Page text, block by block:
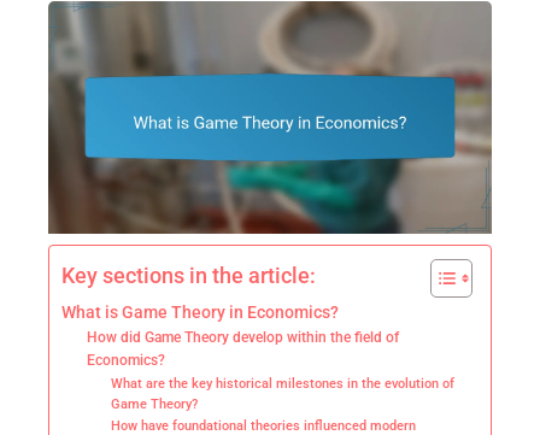
Key sections in the article:
What is Game Theory in Economics?
How did Game Theory develop within the field of
Economics?
What are the key historical milestones in the evolution of
Game Theory?
How have foundational theories influenced modern